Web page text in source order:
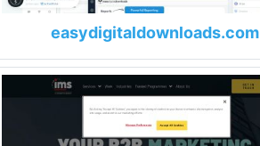
easydigitaldownloads.com